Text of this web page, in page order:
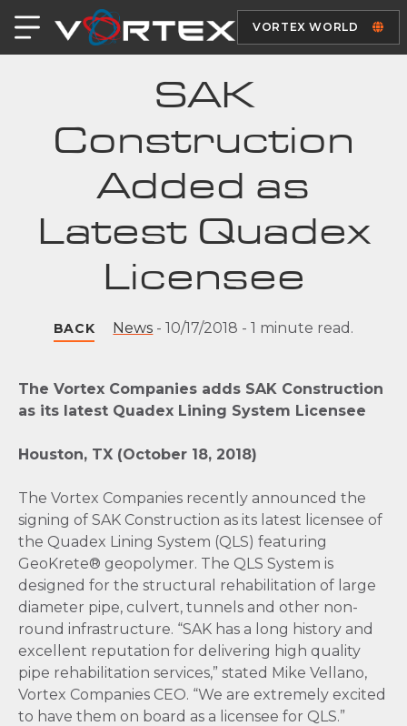
VORTEX WORLD
SAK
Construction
Added as
Latest Quadex
Licensee
BACK News -10/17/2018 -1 minute read.
The Vortex Companies adds SAK Construction
as its latest Quadex Lining System Licensee
Houston, TX (October 18, 2018)
The Vortex Companies recently announced the
signing of SAK Construction as its latest licensee of
the Quadex Lining System (QLS) featuring
GeoKrete® geopolymer. The QLS System is
designed for the structural rehabilitation of large
diameter pipe, culvert, tunnels and other non-
round infrastructure. “SAK has a long history and
excellent reputation for delivering high quality
pipe rehabilitation services,” stated Mike Vellano,
Vortex Companies CEO. “We are extremely excited
to have them on board as a licensee for QLS.”